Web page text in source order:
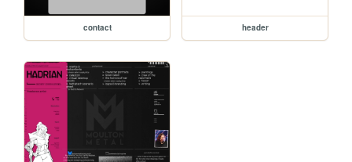
contact header